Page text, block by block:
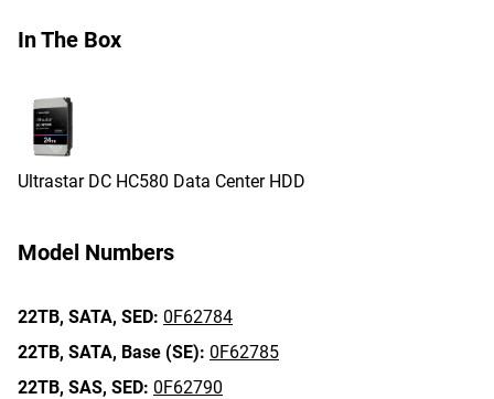
In The Box
Ultrastar DC HC580 Data Center HDD
Model Numbers
22TB, SATA, SED: 0F62784
22TB, SATA, Base (SE): 0F62785
22TB, SAS, SED: 0F62790